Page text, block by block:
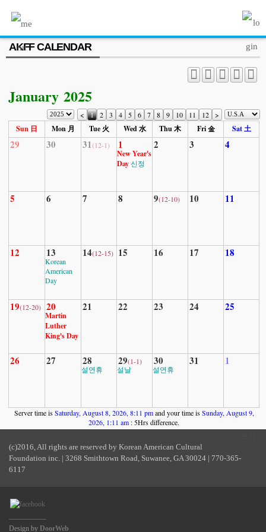
AKFF CALENDAR
January 2025
< 1 2 3 4 5 6 7 8 9 10 11 12 >
Sun 日 Mon 月 Tue 火 Wed 水 Thu 木 Fri 金 Sat 土
29 30 31(12-1) 1
New Year's
Day신정
2 3 4
5 6 7 8 9(12-10) 10 11
12 13
Korean
American
Day
14(12-15) 15 16 17 18
19(12-20) 20
Martin
Luther
King's Day
21 22 23 24 25
26 27 28
설연휴
29(1-1)
설날
30
설연휴
31 1
Server time isSaturday, August 8, 2026, 8:11 pmand your time isSunday, August 9,
2026, 1:11 am : 5Hrs difference.
(c)2016, All rights are reserved by Korean American Cultural
Foundation inc. | 3268 Smithtown Road, Suwanee, GA 30024 | 770-365-
6117
Design by DoorWeb
MENU
ABOUT US
PRESS/MEDIA
JOIN & SUPPORT
CALENDAR